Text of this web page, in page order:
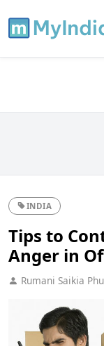
INDIA
Tips to
Anger in
Rumani Saikia